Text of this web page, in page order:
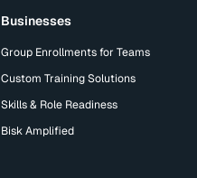
Businesses
Group Enrollments for Teams
Custom Training Solutions
Skills & Role Readiness
Bisk Amplified